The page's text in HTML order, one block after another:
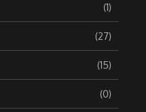
(1)
(27)
(15)
(0)